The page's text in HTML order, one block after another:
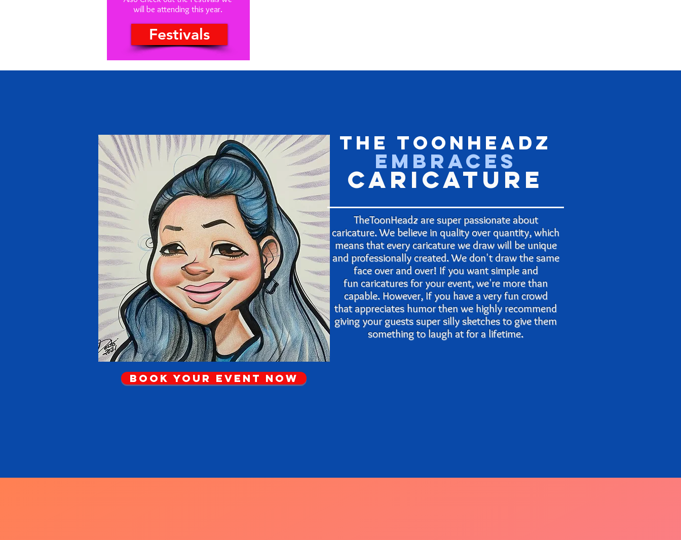
will be attending this year.
Festivals
The ToonHeadz
Embraces
Caricature
TheToonHeadz are super passionate about
caricature. We believe in quality over quantity, which
means that every caricature we draw will be unique
and professionally created. We don't draw the same
face over and over! If you want simple and
fun caricatures for your event, we're more than
capable. However, If you have a very fun crowd
that appreciates humor then we highly recommend
giving your guests super silly sketches to give them
something to laugh at for a lifetime.
Book Your Event Now